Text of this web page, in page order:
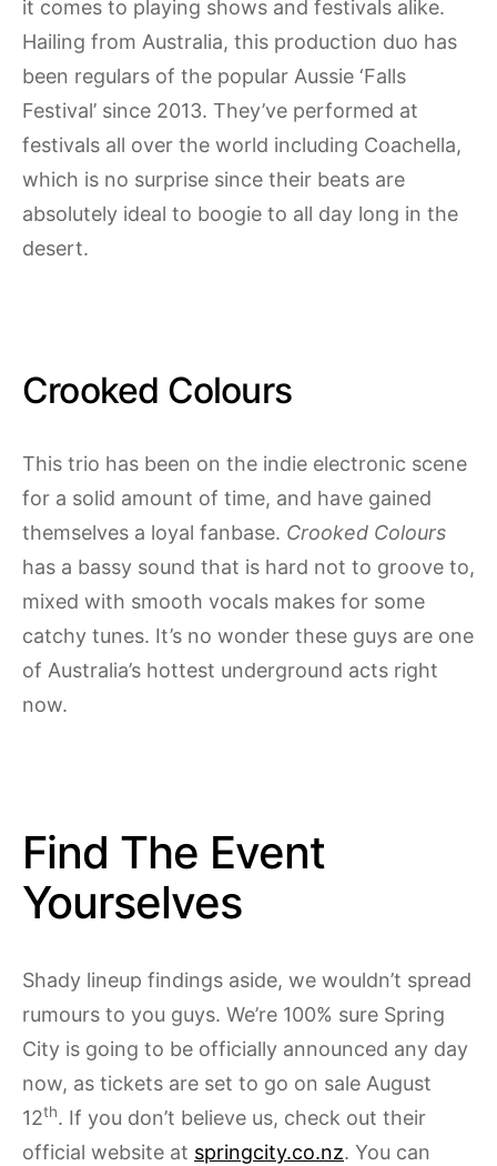
it comes to playing shows and festivals alike.
Hailing from Australia, this production duo has
been regulars of the popular Aussie ‘Falls
Festival’ since 2013. They’ve performed at
festivals all over the world including Coachella,
which is no surprise since their beats are
absolutely ideal to boogie to all day long in the
desert.
Crooked Colours
This trio has been on the indie electronic scene
for a solid amount of time, and have gained
themselves a loyal fanbase. Crooked Colours
has a bassy sound that is hard not to groove to,
mixed with smooth vocals makes for some
catchy tunes. It’s no wonder these guys are one
of Australia’s hottest underground acts right
now.
Find The Event
Yourselves
Shady lineup findings aside, we wouldn’t spread
rumours to you guys. We’re 100% sure Spring
City is going to be officially announced any day
now, as tickets are set to go on sale August
12th. If you don’t believe us, check out their
official website at springcity.co.nz. You can